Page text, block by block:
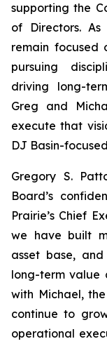
supporting the
of Directors.
remain focused
pursuing
driving long-
Greg and
execute that
DJ Basin-
Gregory S.
Board’s
Prairie’s Chief
we have built
asset base,
long-term value
with Michael,
continue to
operational